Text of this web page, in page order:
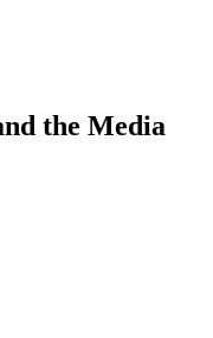
the Media